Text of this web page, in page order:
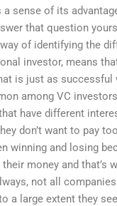
sense of its
that question
of identifying the
investor, means
is just as successful
among VC
have different
don’t want to pay
winning and losing
money and that’s
not all
a large extent they